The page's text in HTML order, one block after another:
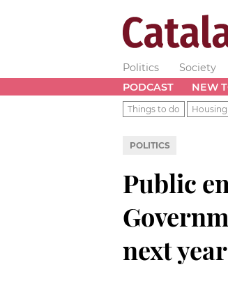
Politics Society
PODCAST
NEW
Things to do
POLITICS
Public
next